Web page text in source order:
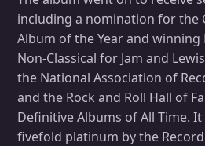
including a nomination for the
Album of the Year and winning
Non-Classical for Jam and
the National Association of
and the Rock and Roll Hall of
Definitive Albums of All Time.
fivefold platinum by the